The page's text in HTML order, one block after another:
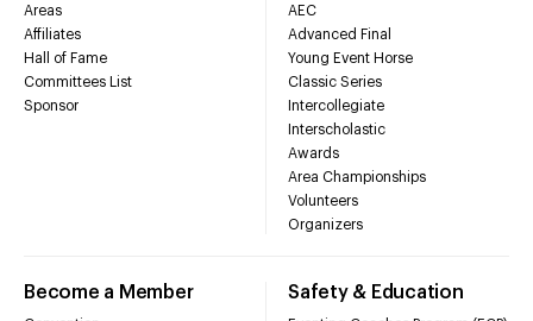
Areas
Affiliates
Hall of Fame
Committees List
Sponsor
AEC
Advanced Final
Young Event Horse
Classic Series
Intercollegiate
Interscholastic
Awards
Area Championships
Volunteers
Organizers
Become a Member Safety & Education